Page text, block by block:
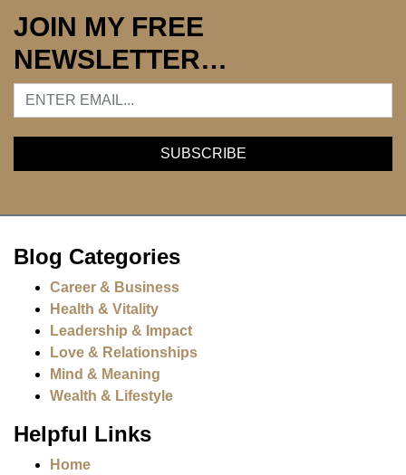
JOIN MY FREE
NEWSLETTER…
Blog Categories
Career & Business
Health & Vitality
Leadership & Impact
Love & Relationships
Mind & Meaning
Wealth & Lifestyle
Helpful Links
Home